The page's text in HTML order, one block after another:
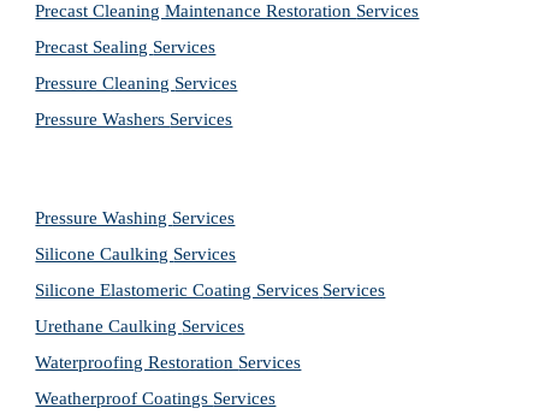
Precast Cleaning Maintenance Restoration Services
Precast Sealing Services
Pressure Cleaning Services
Pressure Washers Services
Pressure Washing Services
Silicone Caulking Services
Silicone Elastomeric Coating Services Services
Urethane Caulking Services
Waterproofing Restoration Services
Weatherproof Coatings Services